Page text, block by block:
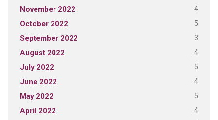
November 2022 4
October 2022 5
September 2022 3
August 2022 4
July 2022 5
June 2022 4
May 2022 5
April 2022 4